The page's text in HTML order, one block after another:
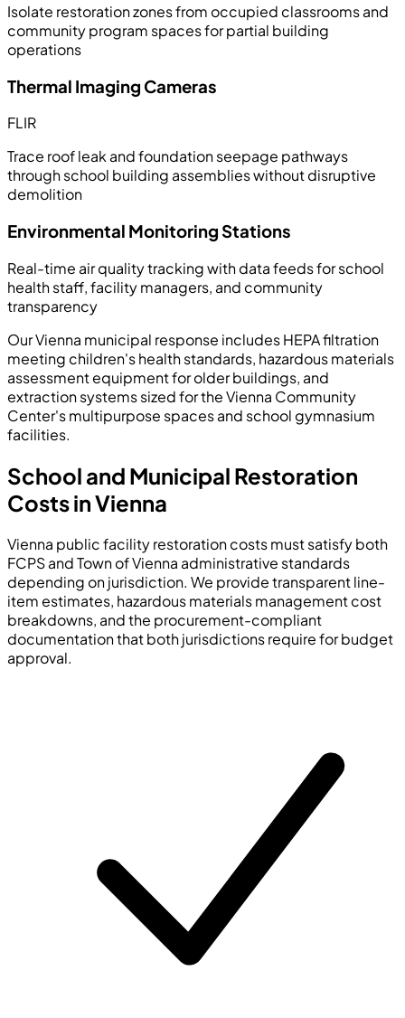
Isolate restoration zones from occupied classrooms and
community program spaces for partial building
operations
Thermal Imaging Cameras
FLIR
Trace roof leak and foundation seepage pathways
through school building assemblies without disruptive
demolition
Environmental Monitoring Stations
Real-time air quality tracking with data feeds for school
health staff, facility managers, and community
transparency
Our Vienna municipal response includes HEPA filtration
meeting children's health standards, hazardous materials
assessment equipment for older buildings, and
extraction systems sized for the Vienna Community
Center's multipurpose spaces and school gymnasium
facilities.
School and Municipal Restoration
Costs in Vienna
Vienna public facility restoration costs must satisfy both
FCPS and Town of Vienna administrative standards
depending on jurisdiction. We provide transparent line-
item estimates, hazardous materials management cost
breakdowns, and the procurement-compliant
documentation that both jurisdictions require for budget
approval.